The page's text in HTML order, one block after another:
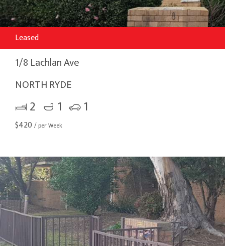
Leased
1/8 Lachlan Ave
NORTH RYDE
2 1 1
$420 / per Week